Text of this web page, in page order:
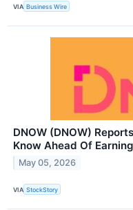
VIA Business Wire
DNOW (DNOW)
Know Ahead Of
May 05, 2026
VIA StockStory